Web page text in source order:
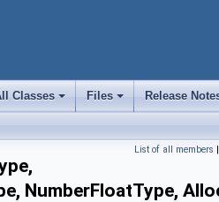
+
Classes
+
Files Release
List of all members |
NumberFloatType,